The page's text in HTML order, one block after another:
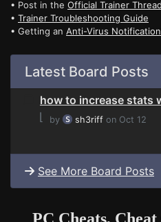
• Post in the Official Trainer Thread
• Trainer Troubleshooting Guide
• Getting an Anti-Virus
Latest Board Posts
how to increase stats
⌊
by sh3riff on Oct 12
See More Board Posts